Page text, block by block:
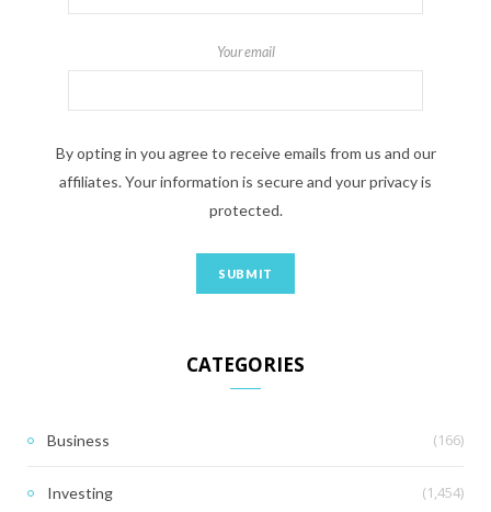
Your email
By opting in you agree to receive emails from us and our
affiliates. Your information is secure and your privacy is
protected.
CATEGORIES
Business (166)
Investing (1,454)